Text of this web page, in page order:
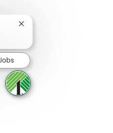
via LinkedIn
via email
Close chatbot notification